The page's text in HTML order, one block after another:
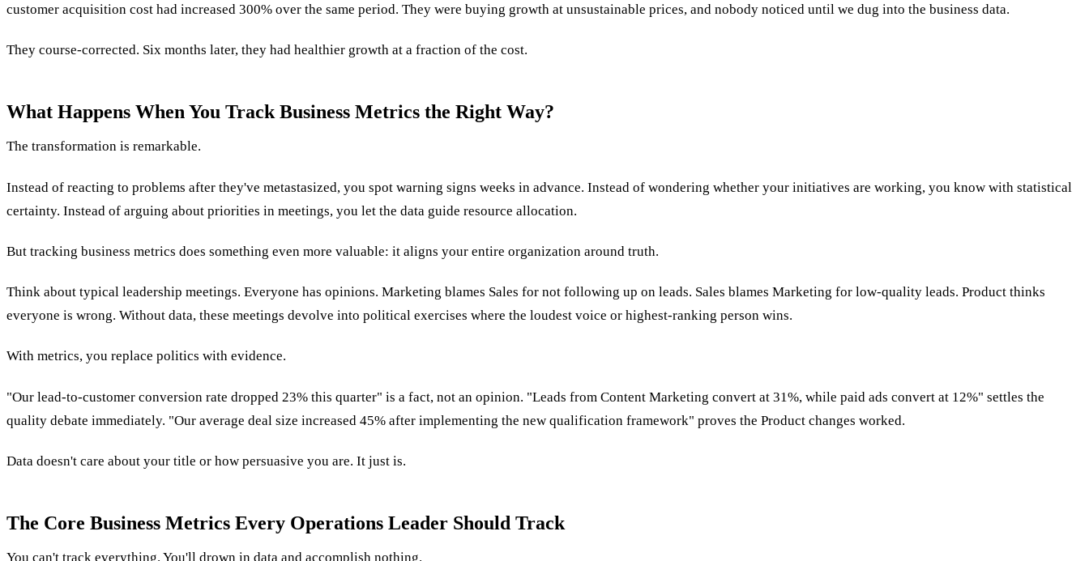
customer acquisition cost had increased 300% over the same period. They were buying growth at unsustainable prices, and nobody noticed until we dug into the business data.
They course-corrected. Six months later, they had healthier growth at a fraction of the cost.
What Happens When You Track Business Metrics the Right Way?
The transformation is remarkable.
Instead of reacting to problems after they've metastasized, you spot warning signs weeks in advance. Instead of wondering whether your initiatives are working, you know with statistical
certainty. Instead of arguing about priorities in meetings, you let the data guide resource allocation.
But tracking business metrics does something even more valuable: it aligns your entire organization around truth.
Think about typical leadership meetings. Everyone has opinions. Marketing blames Sales for not following up on leads. Sales blames Marketing for low-quality leads. Product thinks
everyone is wrong. Without data, these meetings devolve into political exercises where the loudest voice or highest-ranking person wins.
With metrics, you replace politics with evidence.
"Our lead-to-customer conversion rate dropped 23% this quarter" is a fact, not an opinion. "Leads from Content Marketing convert at 31%, while paid ads convert at 12%" settles the
quality debate immediately. "Our average deal size increased 45% after implementing the new qualification framework" proves the Product changes worked.
Data doesn't care about your title or how persuasive you are. It just is.
The Core Business Metrics Every Operations Leader Should Track
You can't track everything. You'll drown in data and accomplish nothing.